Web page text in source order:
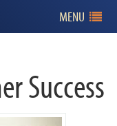
MENU
Success